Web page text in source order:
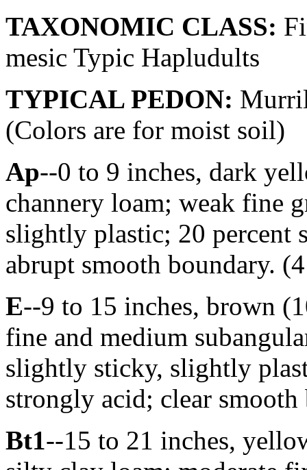
TAXONOMIC CLASS:
mesic Typic Hapludults
TYPICAL PEDON:
(Colors are for moist soil)
Ap--0 to 9 inches, dark
channery loam; weak fine
slightly plastic; 20 percent
abrupt smooth boundary.
E--9 to 15 inches, brown
fine and medium
slightly sticky, slightly
strongly acid; clear
Bt1--15 to 21 inches,